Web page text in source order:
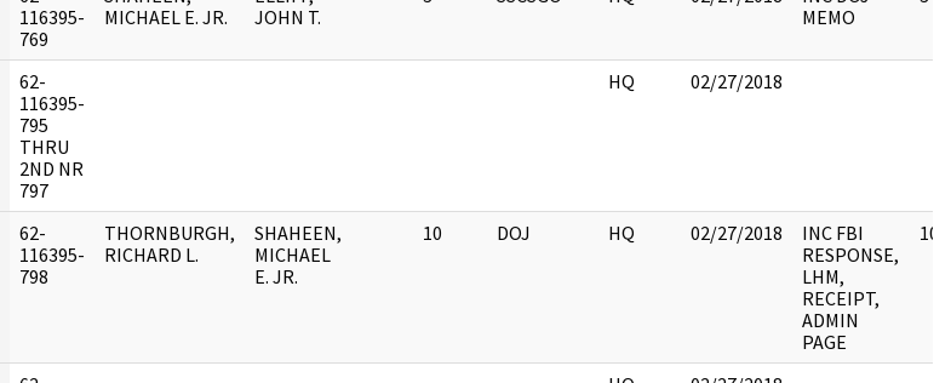
116395-
769
MICHAEL E. JR.
JOHN T.
MEMO
62-
116395-
795
THRU
2ND NR
797
HQ 02/27/2018
62-
116395-
798
THORNBURGH,
RICHARD L.
SHAHEEN,
MICHAEL
E. JR.
10 DOJ HQ 02/27/2018
INC FBI
RESPONSE,
LHM,
RECEIPT,
ADMIN
PAGE
10